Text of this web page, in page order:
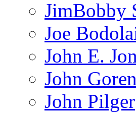
JimBobby
Joe
John E.
John
John Pilger